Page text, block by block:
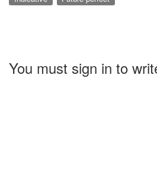
You must sign in to